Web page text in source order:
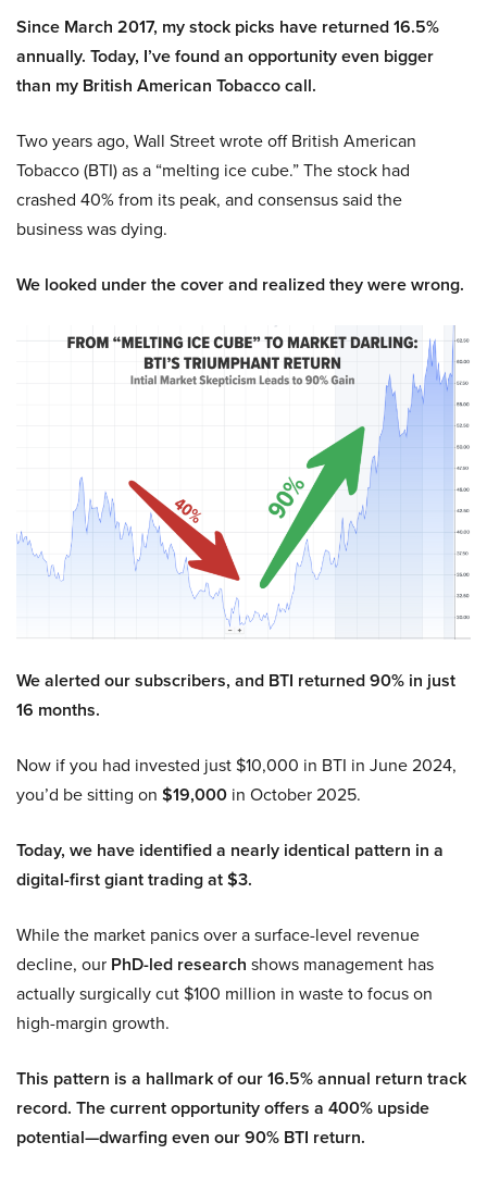
Since March 2017, my stock picks have returned 16.5%
annually. Today, I’ve found an opportunity even bigger
than my British American Tobacco call.
Two years ago, Wall Street wrote off British American
Tobacco (BTI) as a “melting ice cube.” The stock had
crashed 40% from its peak, and consensus said the
business was dying.
We looked under the cover and realized they were wrong.
We alerted our subscribers, and BTI returned 90% in just
16 months.
Now if you had invested just $10,000 in BTI in June 2024,
you’d be sitting on $19,000 in October 2025.
Today, we have identified a nearly identical pattern in a
digital-first giant trading at $3.
While the market panics over a surface-level revenue
decline, our PhD-led research shows management has
actually surgically cut $100 million in waste to focus on
high-margin growth.
This pattern is a hallmark of our 16.5% annual return track
record. The current opportunity offers a 400% upside
potential—dwarfing even our 90% BTI return.